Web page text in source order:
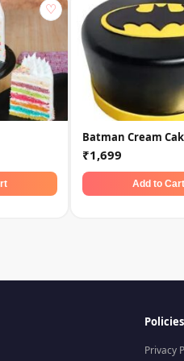
♡
Batman Cream
₹1,699
Add to Cart
Policies
Privacy